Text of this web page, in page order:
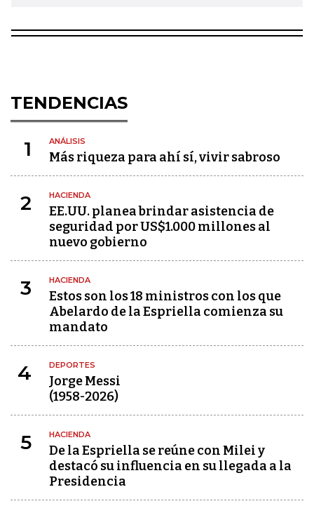
TENDENCIAS
1 ANÁLISIS
Más riqueza para ahí sí, vivir sabroso
2 HACIENDA
EE.UU. planea brindar asistencia de
seguridad por US$1.000 millones al
nuevo gobierno
3 HACIENDA
Estos son los 18 ministros con los que
Abelardo de la Espriella comienza su
mandato
4 DEPORTES
Jorge Messi
(1958-2026)
5 HACIENDA
De la Espriella se reúne con Milei y
destacó su influencia en su llegada a la
Presidencia